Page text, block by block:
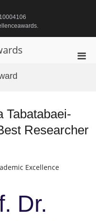
Tabatabaei-
Researcher
Excellence
Dr.